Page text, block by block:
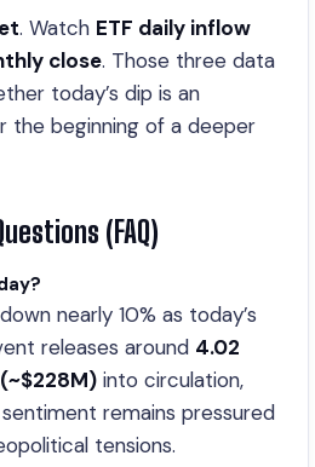
. Watch ETF daily inflow
close. Those three data
today’s dip is an
beginning of a deeper
(FAQ)
nearly 10% as today’s
releases around 4.02
into circulation,
remains pressured
tensions.